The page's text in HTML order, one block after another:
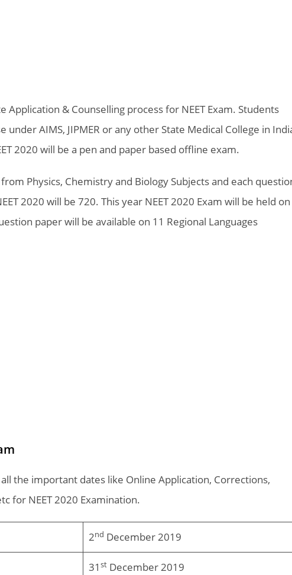
& Counselling process for NEET Exam. Students
AIMS, JIPMER or any other State Medical College in
2020 will be a pen and paper based offline exam.
Physics, Chemistry and Biology Subjects and each
2020 will be 720. This year NEET 2020 Exam will be held on
paper will be available on 11 Regional Languages
the important dates like Online Application, Corrections,
for NEET 2020 Examination.
2nd December 2019
31 stDecember 2019